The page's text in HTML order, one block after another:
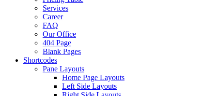
Services
Career
FAQ
Our Office
404 Page
Blank Pages
Shortcodes
Pane Layouts
Home Page Layouts
Left Side Layouts